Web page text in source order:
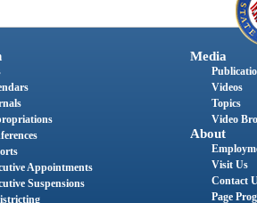
Appointments
Suspensions
Media
Videos
Topics
Video
About
Visit Us
Contact
Page